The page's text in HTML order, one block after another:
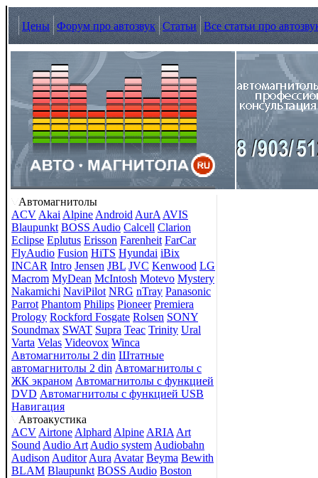
Цены Форум про автозвук Статьи Все статьи про
Автомагнитолы
ACV Akai Alpine Android AurA AVIS
Blaupunkt BOSS Audio Calcell Clarion
Eclipse Eplutus Erisson Farenheit FarCar
FlyAudio Fusion HiTS Hyundai iBix
INCAR Intro Jensen JBL JVC Kenwood LG
Macrom MyDean McIntosh Motevo Mystery
Nakamichi NaviPilot NRG nTray Panasonic
Parrot Phantom Philips Pioneer Premiera
Prology Rockford Fosgate Rolsen SONY
Soundmax SWAT Supra Teac Trinity Ural
Varta Velas Videovox Winca
Автомагнитолы 2 din Штатные
автомагнитолы 2 din Автомагнитолы с
ЖК экраном Автомагнитолы с функцией
DVD Автомагнитолы с функцией USB
Навигация
Автоакустика
ACV Airtone Alphard Alpine ARIA Art
Sound Audio Art Audio system Audiobahn
Audison Auditor Aura Avatar Beyma Bewith
BLAM Blaupunkt BOSS Audio Boston